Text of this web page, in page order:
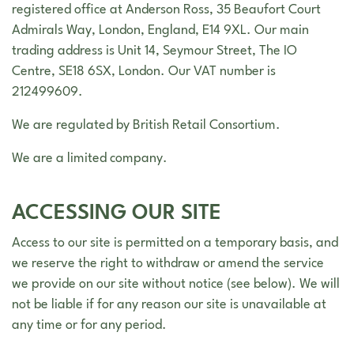
registered office at Anderson Ross, 35 Beaufort Court
Admirals Way, London, England, E14 9XL. Our main
trading address is Unit 14, Seymour Street, The IO
Centre, SE18 6SX, London. Our VAT number is
212499609.
We are regulated by British Retail Consortium.
We are a limited company.
ACCESSING OUR SITE
Access to our site is permitted on a temporary basis, and
we reserve the right to withdraw or amend the service
we provide on our site without notice (see below). We will
not be liable if for any reason our site is unavailable at
any time or for any period.